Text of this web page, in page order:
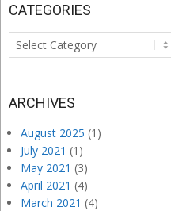
CATEGORIES
Categories
ARCHIVES
August 2025 (1)
July 2021 (1)
May 2021 (3)
April 2021 (4)
March 2021 (4)